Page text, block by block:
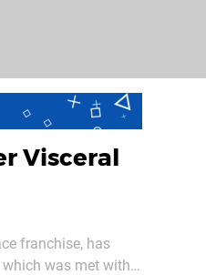
Visceral
franchise, has
was met with